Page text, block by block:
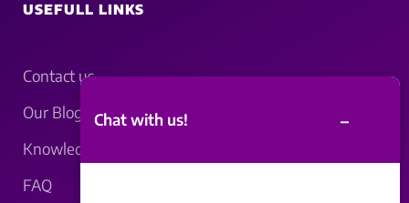
USEFULL LINKS
Contact us
Our Blogs
Knowledgebase
FAQ
Chat with us! –